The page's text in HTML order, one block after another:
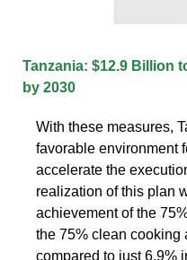
Tanzania: $12.9 Billion
by 2030
With these measures,
favorable environment
accelerate the
realization of this plan
achievement of the
the 75% clean cooking
compared to just 6.9%